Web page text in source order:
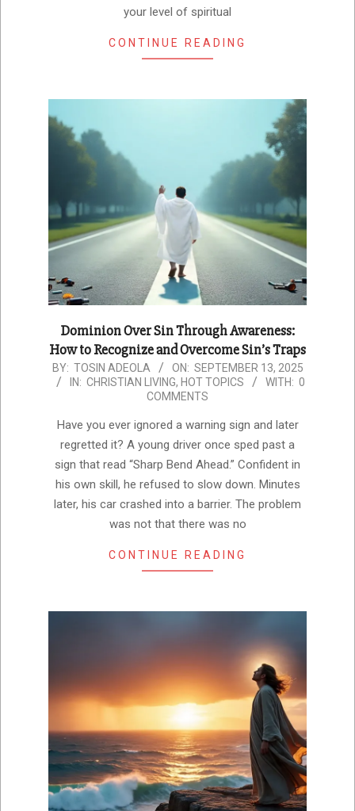
your level of spiritual
CONTINUE READING
Dominion Over Sin Through Awareness:
How to Recognize and Overcome Sin’s Traps
2025-
09-
BY: TOSIN ADEOLA ON: SEPTEMBER 13, 2025
IN: CHRISTIAN LIVING, HOT TOPICS WITH: 0
COMMENTS
Have you ever ignored a warning sign and later
regretted it? A young driver once sped past a
sign that read “Sharp Bend Ahead.” Confident in
his own skill, he refused to slow down. Minutes
later, his car crashed into a barrier. The problem
was not that there was no
CONTINUE READING